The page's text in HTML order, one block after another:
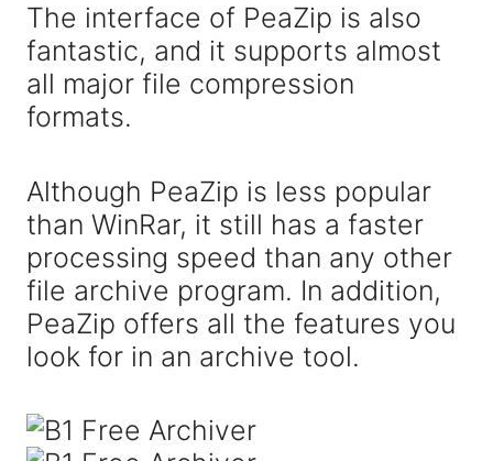
The interface of PeaZip is also
fantastic, and it supports almost
all major file compression
formats.
Although PeaZip is less popular
than WinRar, it still has a faster
processing speed than any other
file archive program. In addition,
PeaZip offers all the features you
look for in an archive tool.